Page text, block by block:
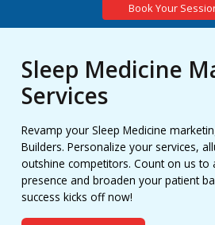
Book Your
Sleep Medicine
Services
Revamp your Sleep Medicine
Builders. Personalize your services,
outshine competitors. Count on us to
presence and broaden your patient
success kicks off now!